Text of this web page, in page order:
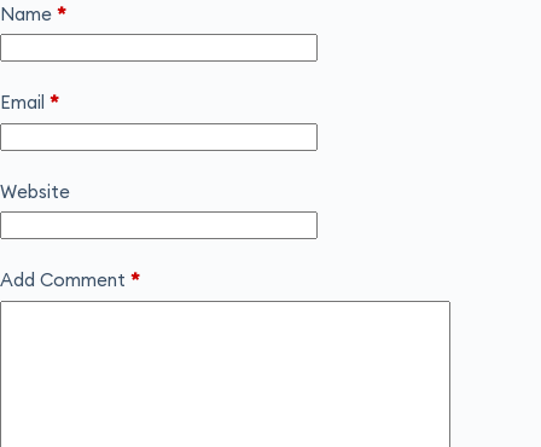
Name *
Email *
Website
Add Comment *